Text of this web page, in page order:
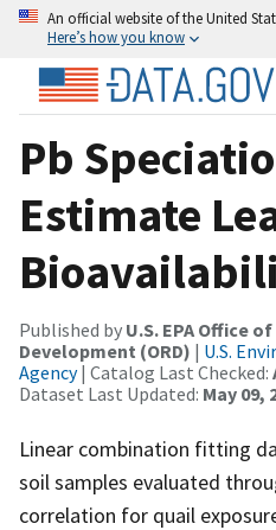
An official website of the United
Here’s how you know
Pb
Estimate
Published by U.S. EPA Office
Development (ORD) | U.S.
Agency| Catalog Last Checked:
Dataset Last Updated: May 09,
Linear combination fitting
soil samples evaluated
correlation for quail